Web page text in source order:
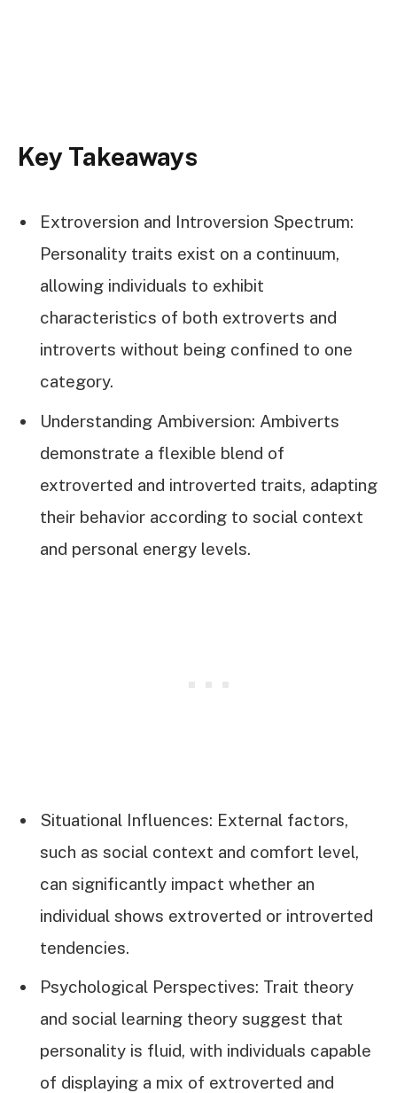
Key Takeaways
Extroversion and Introversion Spectrum:
Personality traits exist on a continuum,
allowing individuals to exhibit
characteristics of both extroverts and
introverts without being confined to one
category.
Understanding Ambiversion: Ambiverts
demonstrate a flexible blend of
extroverted and introverted traits, adapting
their behavior according to social context
and personal energy levels.
Situational Influences: External factors,
such as social context and comfort level,
can significantly impact whether an
individual shows extroverted or introverted
tendencies.
Psychological Perspectives: Trait theory
and social learning theory suggest that
personality is fluid, with individuals capable
of displaying a mix of extroverted and